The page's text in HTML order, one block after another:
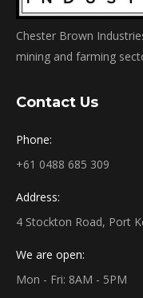
Chester Brown
mining and farming
Contact Us
Phone:
+61 0488 685 309
Address:
4 Stockton Road, Port
We are open:
Mon - Fri: 8AM - 5PM